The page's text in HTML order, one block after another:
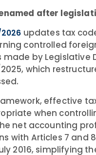
after
updates tax
controlled
by Legislative
which
effective
when
net accounting
with Articles 7 and
2016, simplifying